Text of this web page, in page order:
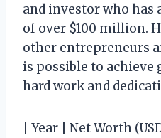
and investor who has
of over $100 million.
other entrepreneurs
is possible to achieve
hard work and
| Year | Net Worth